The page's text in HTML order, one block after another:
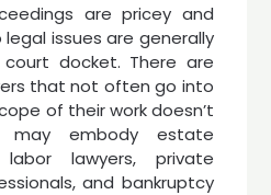
are pricey and
issues are generally
docket. There are
that not often go into
of their work doesn’t
may embody estate
labor lawyers, private
and bankruptcy